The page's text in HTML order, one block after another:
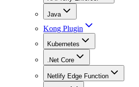
Java
Kong Plugin
Kubernetes
.Net Core
Netlify Edge Function